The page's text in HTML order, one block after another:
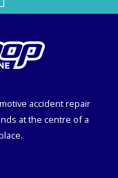
accident repair
at the centre of a